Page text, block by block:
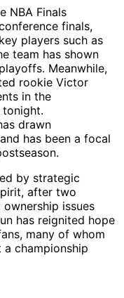
NBA Finals
finals,
players such as
team has shown
Meanwhile,
rookie Victor
in the
tonight.
drawn
has been a focal
by strategic
after two
issues
has reignited hope
many of whom
championship